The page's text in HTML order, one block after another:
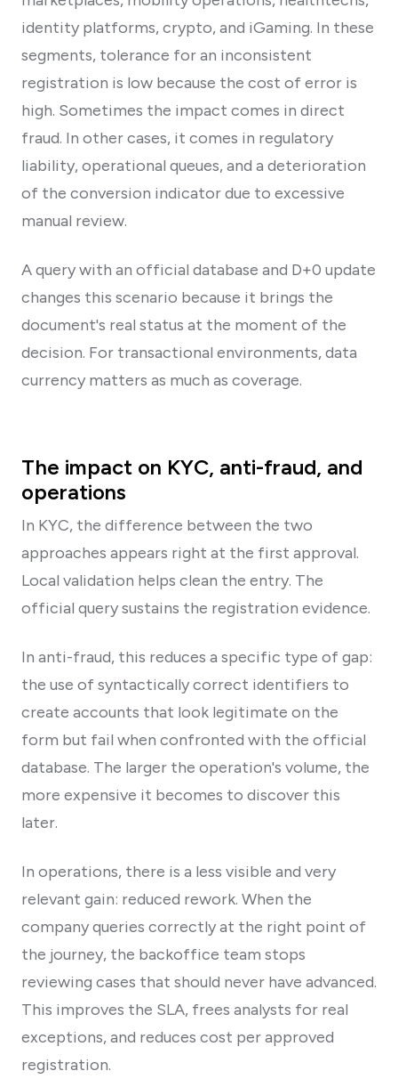
identity platforms, crypto, and iGaming. In these
segments, tolerance for an inconsistent
registration is low because the cost of error is
high. Sometimes the impact comes in direct
fraud. In other cases, it comes in regulatory
liability, operational queues, and a deterioration
of the conversion indicator due to excessive
manual review.
A query with an official database and D+0 update
changes this scenario because it brings the
document's real status at the moment of the
decision. For transactional environments, data
currency matters as much as coverage.
The impact on KYC, anti-fraud, and
operations
In KYC, the difference between the two
approaches appears right at the first approval.
Local validation helps clean the entry. The
official query sustains the registration evidence.
In anti-fraud, this reduces a specific type of gap:
the use of syntactically correct identifiers to
create accounts that look legitimate on the
form but fail when confronted with the official
database. The larger the operation's volume, the
more expensive it becomes to discover this
later.
In operations, there is a less visible and very
relevant gain: reduced rework. When the
company queries correctly at the right point of
the journey, the backoffice team stops
reviewing cases that should never have advanced.
This improves the SLA, frees analysts for real
exceptions, and reduces cost per approved
registration.